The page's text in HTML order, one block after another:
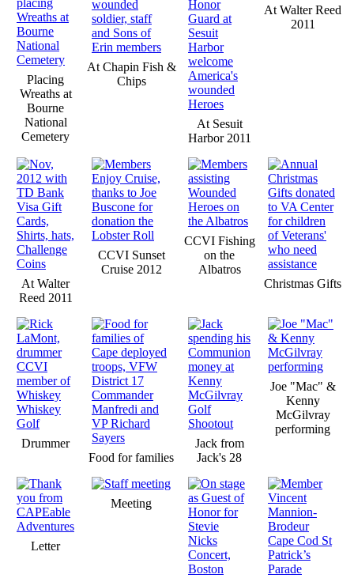
Placing
Wreaths at
Bourne
National
Cemetery
At Chapin Fish &
Chips
At Sesuit
Harbor 2011
At Walter Reed
2011
At Walter
Reed 2011
CCVI Sunset
Cruise 2012
CCVI Fishing
on the
Albatros
Christmas Gifts
Drummer
Food for families
Jack from
Jack's 28
Joe "Mac" &
Kenny
McGilvray
performing
Letter
Meeting